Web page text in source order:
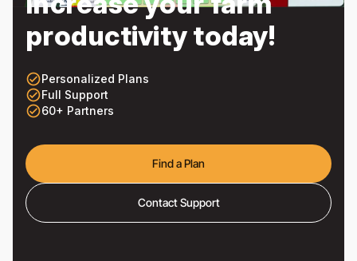
productivity today!
check_circle_outlinePersonalized Plans
check_circle_outlineFull Support
check_circle_outline60+ Partners
Find a Plan
Contact Support